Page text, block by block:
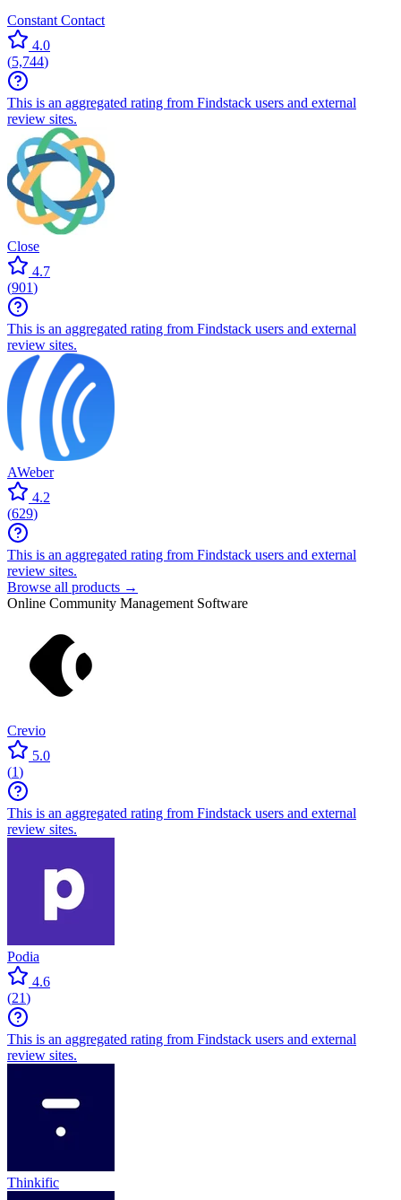
Constant Contact
4.0
(5,744)
This is an aggregated rating from Findstack users and external
review sites.
Close
4.7
(901)
This is an aggregated rating from Findstack users and external
review sites.
AWeber
4.2
(629)
This is an aggregated rating from Findstack users and external
review sites.
Browse all products →
Online Community Management Software
Crevio
5.0
(1)
This is an aggregated rating from Findstack users and external
review sites.
Podia
4.6
(21)
This is an aggregated rating from Findstack users and external
review sites.
Thinkific